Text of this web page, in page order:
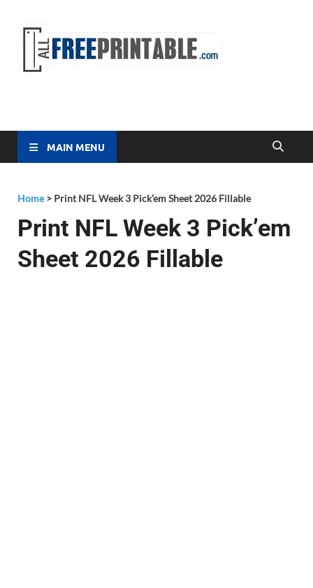
MAIN MENU
Home> Print NFL Week 3 Pick’em Sheet 2026 Fillable
Print NFL Week 3 Pick’em
Sheet 2026 Fillable